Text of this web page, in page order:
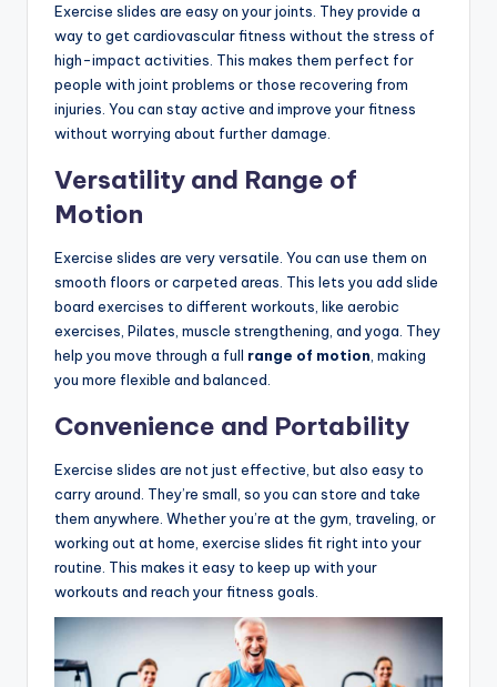
Exercise slides are easy on your joints. They provide a
way to get cardiovascular fitness without the stress of
high-impact activities. This makes them perfect for
people with joint problems or those recovering from
injuries. You can stay active and improve your fitness
without worrying about further damage.
Versatility and Range of
Motion
Exercise slides are very versatile. You can use them on
smooth floors or carpeted areas. This lets you add slide
board exercises to different workouts, like aerobic
exercises, Pilates, muscle strengthening, and yoga. They
help you move through a full range of motion , making
you more flexible and balanced.
Convenience and Portability
Exercise slides are not just effective, but also easy to
carry around. They’re small, so you can store and take
them anywhere. Whether you’re at the gym, traveling, or
working out at home, exercise slides fit right into your
routine. This makes it easy to keep up with your
workouts and reach your fitness goals.